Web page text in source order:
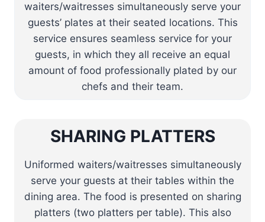
waiters/waitresses simultaneously serve your
guests’ plates at their seated locations. This
service ensures seamless service for your
guests, in which they all receive an equal
amount of food professionally plated by our
chefs and their team.
SHARING PLATTERS
Uniformed waiters/waitresses simultaneously
serve your guests at their tables within the
dining area. The food is presented on sharing
platters (two platters per table). This also